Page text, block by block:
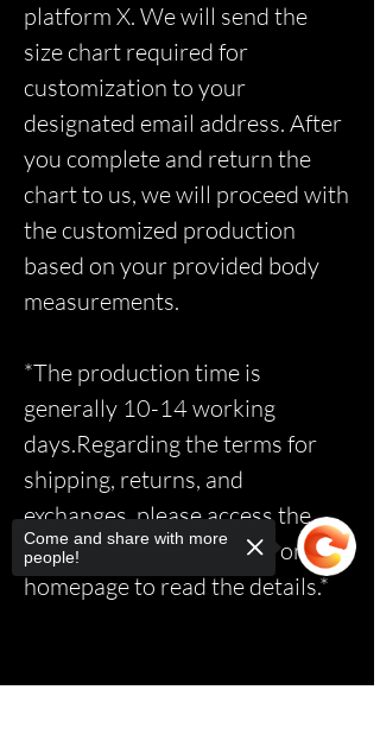
platform X. We will send the
size chart required for
customization to your
designated email address. After
you complete and return the
chart to us, we will proceed with
the customized production
based on your provided body
measurements.
*The production time is
generally 10-14 working
days.Regarding the terms for
shipping, returns, and
exchanges, please access the
relevant page via the link on the
homepage to read the details.*
Come and share with more
people!